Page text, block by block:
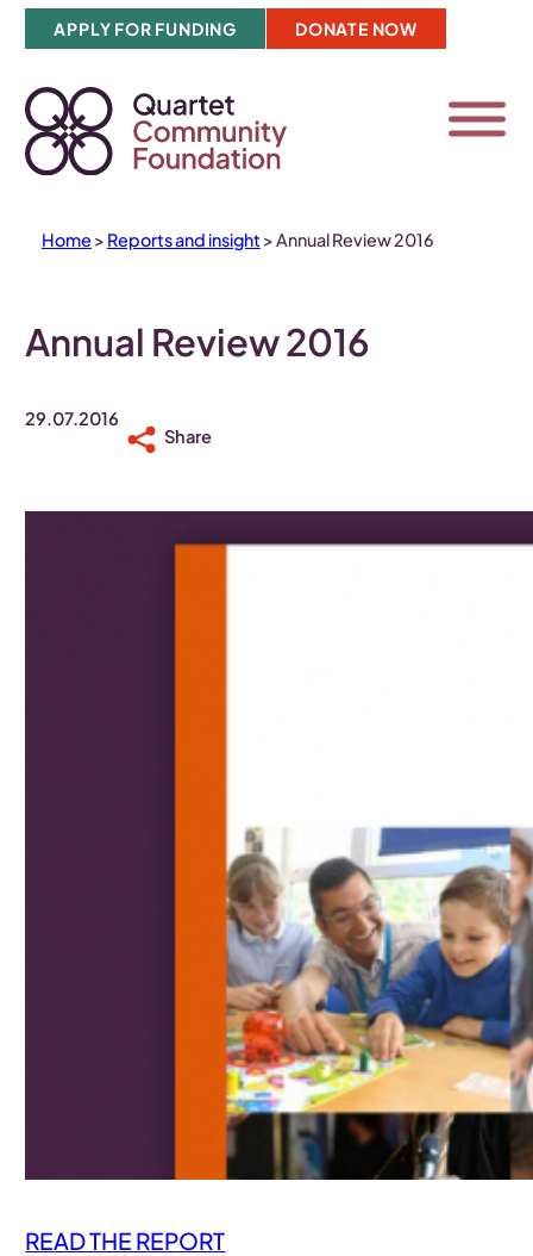
Skip
content
APPLY FOR FUNDING DONATE NOW
Home > Reports and insight >Annual Review 2016
Annual Review 2016
29.07.2016
Share
READ THE REPORT